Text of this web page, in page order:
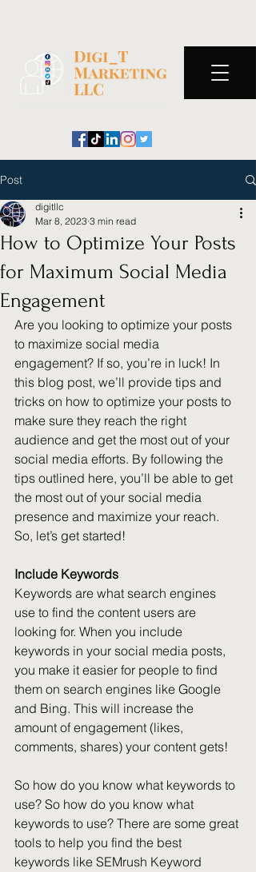
Post
How to Optimize Your Posts
for Maximum Social Media
Engagement
digitllc
Mar 8, 2023 3 min read
Are you looking to optimize your posts
to maximize social media
engagement? If so, you’re in luck! In
this blog post, we’ll provide tips and
tricks on how to optimize your posts to
make sure they reach the right
audience and get the most out of your
social media efforts. By following the
tips outlined here, you’ll be able to get
the most out of your social media
presence and maximize your reach.
So, let’s get started!
Include Keywords
Keywords are what search engines
use to find the content users are
looking for. When you include
keywords in your social media posts,
you make it easier for people to find
them on search engines like Google
and Bing. This will increase the
amount of engagement (likes,
comments, shares) your content gets!
So how do you know what keywords to
use? So how do you know what
keywords to use? There are some great
tools to help you find the best
keywords like SEMrush Keyword